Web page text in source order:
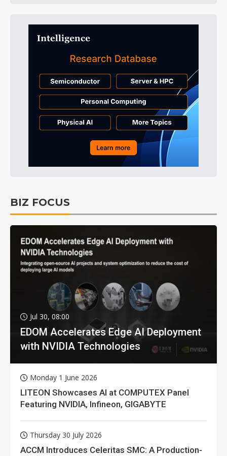
BIZ FOCUS
Jul 30, 08:00
EDOM Accelerates Edge AI Deployment
with NVIDIA Technologies
Monday 1 June 2026
LITEON Showcases AI at COMPUTEX Panel
Featuring NVIDIA, Infineon, GIGABYTE
Thursday 30 July 2026
ACCM Introduces Celeritas SMC: A Production-